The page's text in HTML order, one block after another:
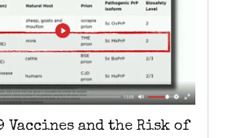
Vaccines and the Risk of